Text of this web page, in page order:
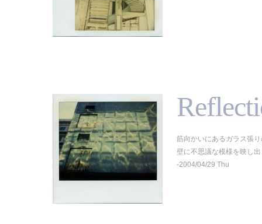
筋向かいにあるガラス張
壁に不思議な模様を映し
-2004/04/29 Thu